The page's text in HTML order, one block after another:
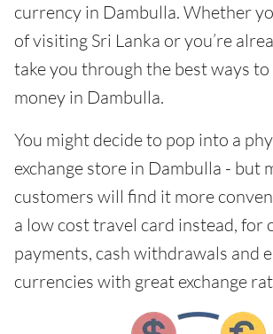
currency in Dambulla. Whether
of visiting Sri Lanka or you’re
take you through the best ways
money in Dambulla.
You might decide to pop into a
exchange store in Dambulla - but
customers will find it more
a low cost travel card instead, for
payments, cash withdrawals and
currencies with great exchange